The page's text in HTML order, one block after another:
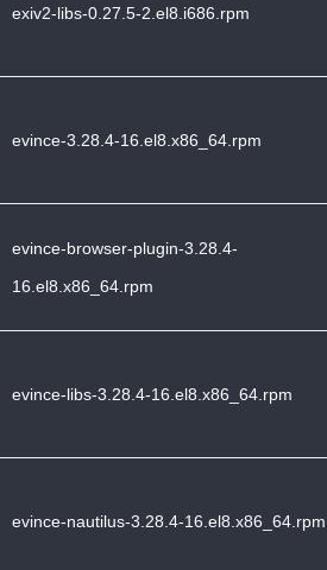
exiv2-libs-0.27.5-2.el8.i686.rpm
evince-3.28.4-16.el8.x86_64.rpm
evince-browser-plugin-3.28.4-
16.el8.x86_64.rpm
evince-libs-3.28.4-16.el8.x86_64.rpm
evince-nautilus-3.28.4-16.el8.x86_64.rpm